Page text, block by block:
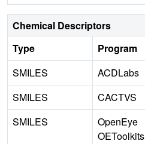
Chemical Descriptors
Type
Program
SMILES
ACDLabs
SMILES
CACTVS
SMILES
OpenEye
OEToolkits